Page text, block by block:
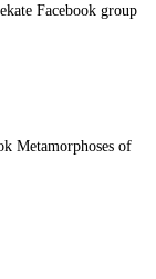
Facebook group
Metamorphoses of